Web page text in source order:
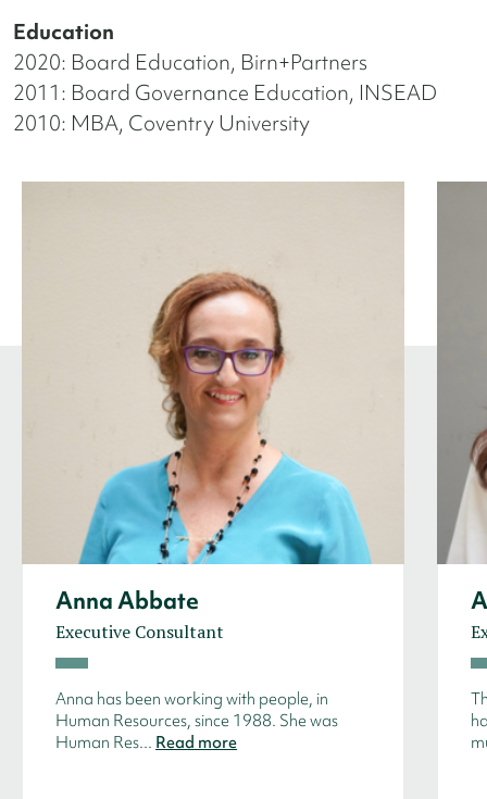
Education
2020: Board Education, Birn+Partners
2011: Board Governance Education, INSEAD
2010: MBA, Coventry University
Anna Abbate
Executive Consultant
Anna has been working with people, in
Human Resources, since 1988. She was
Human Res... Read more